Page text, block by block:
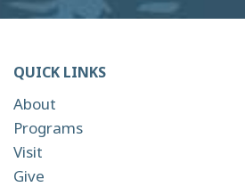
QUICK LINKS
About
Programs
Visit
Give